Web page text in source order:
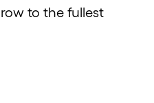
to the fullest